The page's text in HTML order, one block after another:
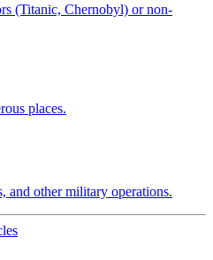
(Titanic, Chernobyl) or non-
places.
and other military operations.